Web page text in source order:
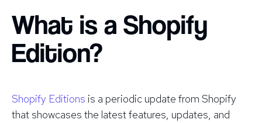
What is a Shopify
Edition?
Shopify Editions is a periodic update from Shopify
that showcases the latest features, updates, and